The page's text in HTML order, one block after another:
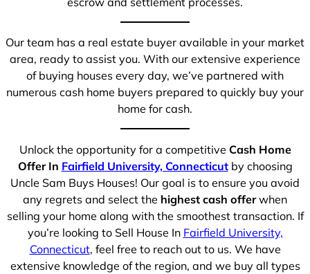
Our team has a real estate buyer available in your market
area, ready to assist you. With our extensive experience
of buying houses every day, we’ve partnered with
numerous cash home buyers prepared to quickly buy your
home for cash.
Unlock the opportunity for a competitive Cash Home
Offer In Fairfield University, Connecticutby choosing
Uncle Sam Buys Houses! Our goal is to ensure you avoid
any regrets and select the highest cash offerwhen
selling your home along with the smoothest transaction. If
you’re looking to Sell House In Fairfield University,
Connecticut, feel free to reach out to us. We have
extensive knowledge of the region, and we buy all types